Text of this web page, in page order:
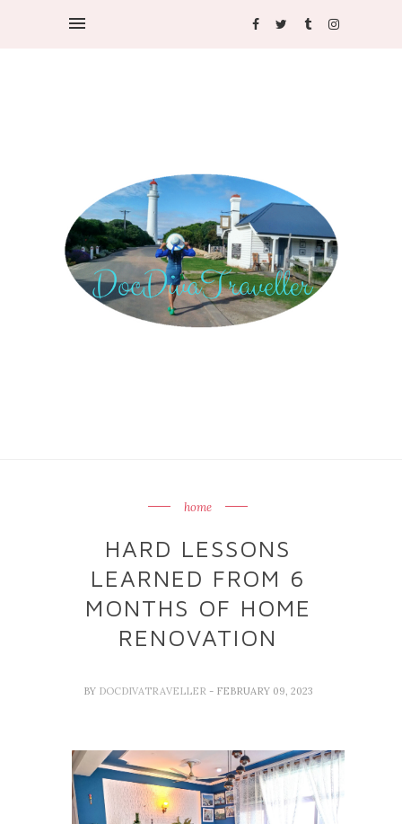
home
HARD LESSONS
LEARNED FROM 6
MONTHS OF HOME
RENOVATION
BY DOCDIVATRAVELLER - FEBRUARY 09, 2023